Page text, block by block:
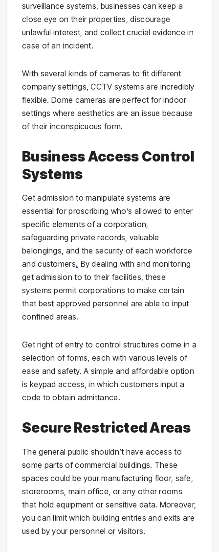
surveillance systems, businesses can keep a
close eye on their properties, discourage
unlawful interest, and collect crucial evidence in
case of an incident.
With several kinds of cameras to fit different
company settings, CCTV systems are incredibly
flexible. Dome cameras are perfect for indoor
settings where aesthetics are an issue because
of their inconspicuous form.
Business Access Control
Systems
Get admission to manipulate systems are
essential for proscribing who’s allowed to enter
specific elements of a corporation,
safeguarding private records, valuable
belongings, and the security of each workforce
and customers. By dealing with and monitoring
get admission to to their facilities, these
systems permit corporations to make certain
that best approved personnel are able to input
confined areas.
Get right of entry to control structures come in a
selection of forms, each with various levels of
ease and safety. A simple and affordable option
is keypad access, in which customers input a
code to obtain admittance.
Secure Restricted Areas
The general public shouldn’t have access to
some parts of commercial buildings. These
spaces could be your manufacturing floor, safe,
storerooms, main office, or any other rooms
that hold equipment or sensitive data. Moreover,
you can limit which building entries and exits are
used by your personnel or visitors.